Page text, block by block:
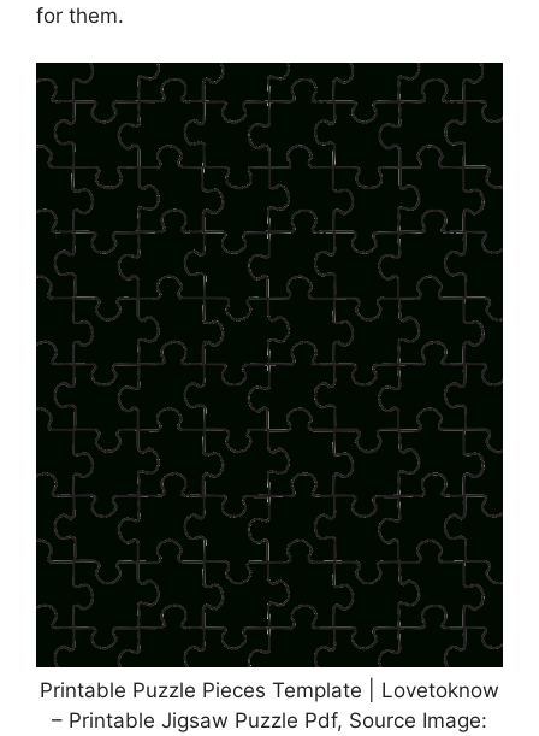
for them.
Printable Puzzle Pieces Template | Lovetoknow
– Printable Jigsaw Puzzle Pdf, Source Image: